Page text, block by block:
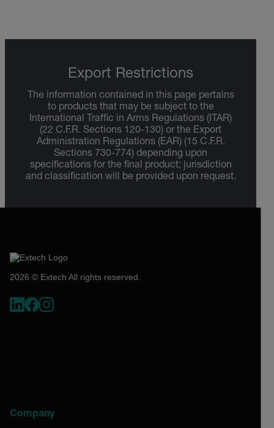
Export Restrictions
The information contained in this page pertains
to products that may be subject to the
International Traffic in Arms Regulations (ITAR)
(22 C.F.R. Sections 120-130) or the Export
Administration Regulations (EAR) (15 C.F.R.
Sections 730-774) depending upon
specifications for the final product; jurisdiction
and classification will be provided upon request.
2026 © Extech All rights reserved.
Company